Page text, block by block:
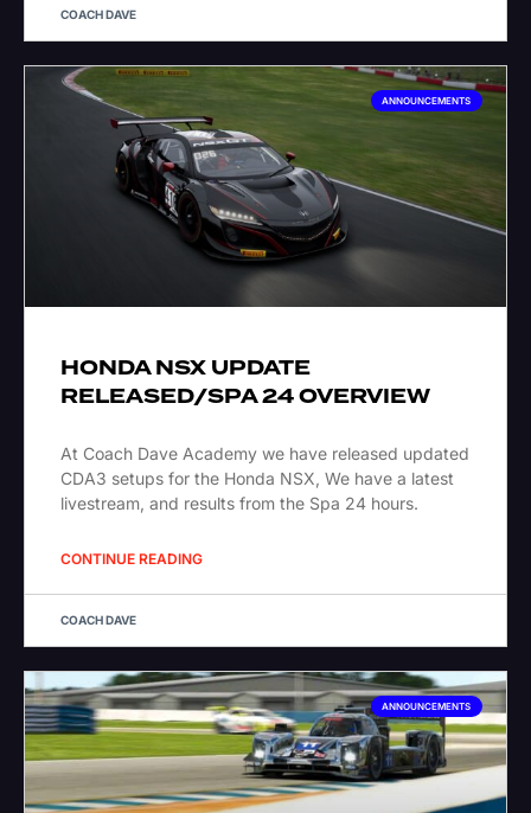
COACH DAVE
ANNOUNCEMENTS
HONDA NSX UPDATE
RELEASED/SPA 24 OVERVIEW
At Coach Dave Academy we have released updated
CDA3 setups for the Honda NSX, We have a latest
livestream, and results from the Spa 24 hours.
CONTINUE READING
COACH DAVE
ANNOUNCEMENTS